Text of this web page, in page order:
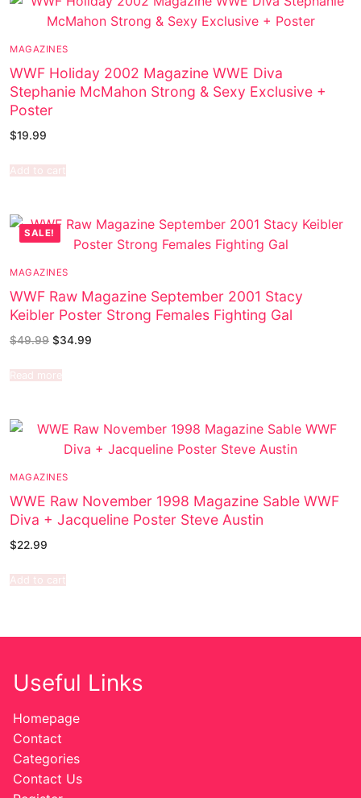
MAGAZINES
WWF Holiday 2002 Magazine WWE Diva
Stephanie McMahon Strong & Sexy Exclusive +
Poster
$19.99
Add to cart
SALE!
MAGAZINES
WWF Raw Magazine September 2001 Stacy
Keibler Poster Strong Females Fighting Gal
$49.99 $34.99
Read more
MAGAZINES
WWE Raw November 1998 Magazine Sable WWF
Diva + Jacqueline Poster Steve Austin
$22.99
Add to cart
Useful Links
Homepage
Contact
Categories
Contact Us